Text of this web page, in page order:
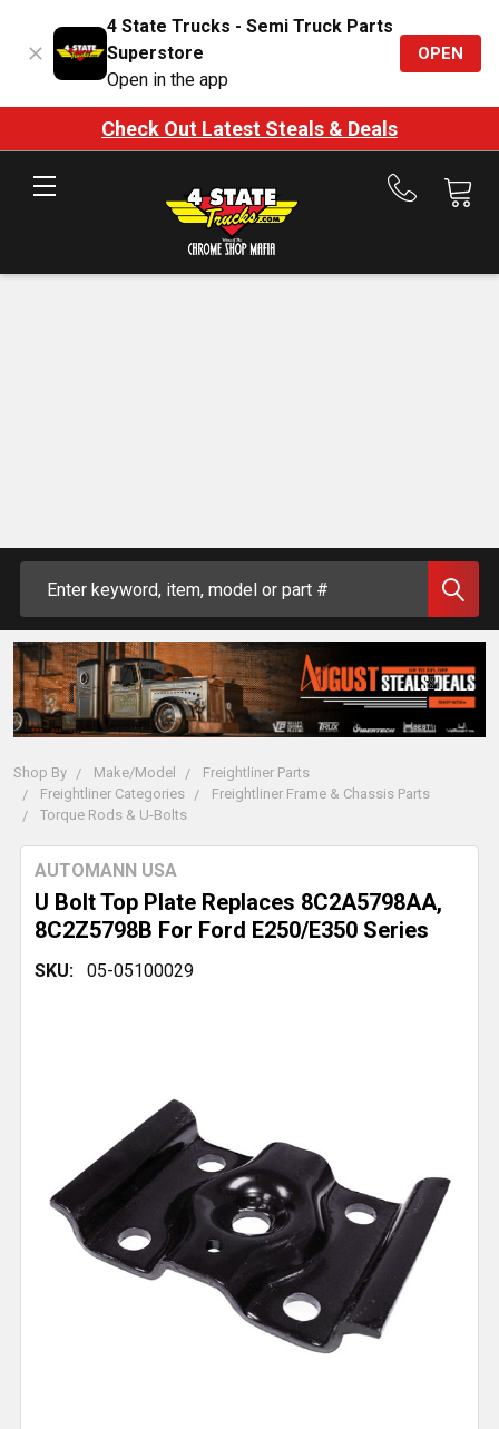
4 State Trucks - Semi Truck Parts
Superstore
Open in the app
OPEN
Check Out Latest Steals & Deals
Call
Shop By Make/Model
Freightliner Parts
Freightliner Categories
Freightliner Frame & Chassis Parts
Torque Rods & U-Bolts
U Bolt Top Plate Replaces 8C2A5798AA,
8C2Z5798B For Ford E250/E350 Series
AUTOMANN USA
SKU: 05-05100029